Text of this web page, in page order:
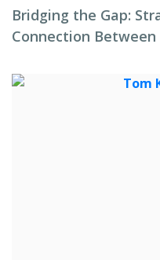
Bridging the Gap:
Connection Between